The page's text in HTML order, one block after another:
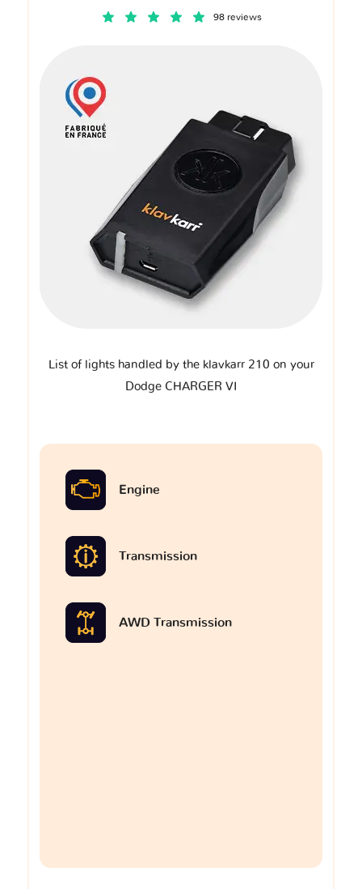
98 reviews
List of lights handled by the klavkarr 210 on your
Dodge CHARGER VI
Engine
Transmission
AWD Transmission